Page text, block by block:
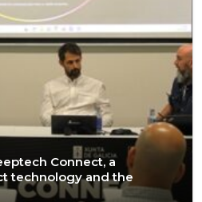
Connect, a
technology and the